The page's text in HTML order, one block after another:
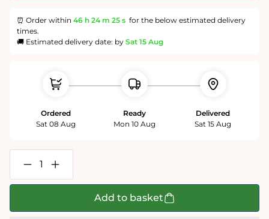
⏰ Order within 46 h 24 m 24 s for the below estimated delivery
times.
🚚 Estimated delivery date: by Sat 15 Aug
Ordered
Sat 08 Aug
Ready
Mon 10 Aug
Delivered
Sat 15 Aug
Decrease
quantity
for
Increase
quantity
for
Add to basket